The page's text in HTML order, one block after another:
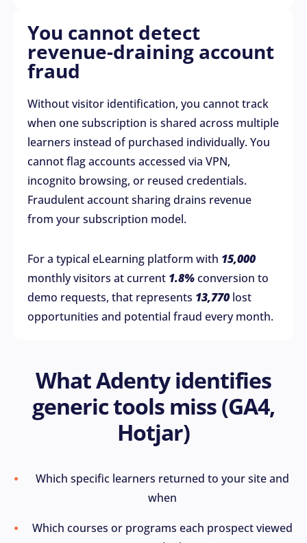
You cannot detect
revenue-draining account
fraud
Without visitor identification, you cannot track
when one subscription is shared across multiple
learners instead of purchased individually. You
cannot flag accounts accessed via VPN,
incognito browsing, or reused credentials.
Fraudulent account sharing drains revenue
from your subscription model.
For a typical eLearning platform with 15,000
monthly visitors at current 1.8%conversion to
demo requests, that represents 13,770 lost
opportunities and potential fraud every month.
What Adenty identifies
generic tools miss (GA4,
Hotjar)
Which specific learners returned to your site and
when
Which courses or programs each prospect viewed